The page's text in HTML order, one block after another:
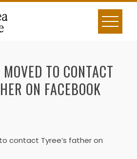
TO CONTACT
ON FACEBOOK
contact Tyree’s father on